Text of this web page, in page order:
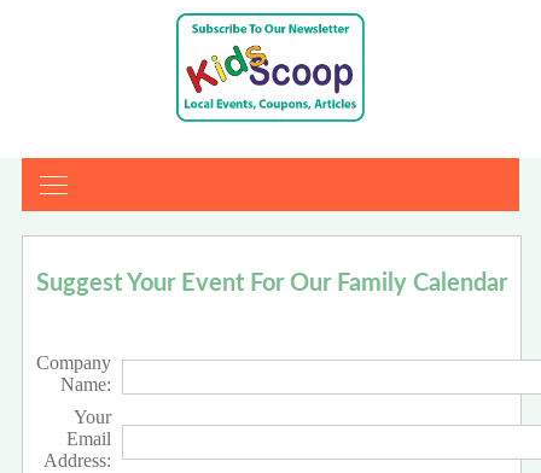
Suggest Your Event For Our Family Calendar
Company
Name:
Your
Email
Address: